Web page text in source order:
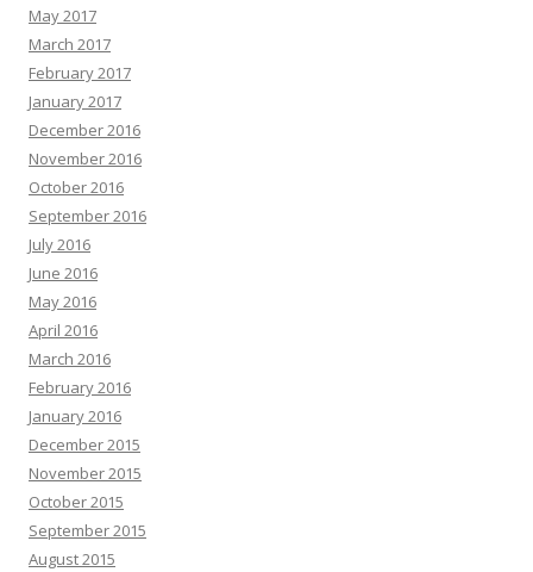
May 2017
March 2017
February 2017
January 2017
December 2016
November 2016
October 2016
September 2016
July 2016
June 2016
May 2016
April 2016
March 2016
February 2016
January 2016
December 2015
November 2015
October 2015
September 2015
August 2015